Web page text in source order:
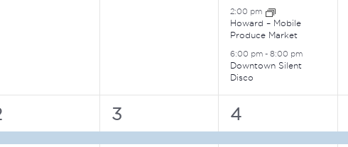
2:00 pm
Howard – Mobile
Produce Market
6:00 pm-8:00 pm
Downtown Silent
Disco
2
events,
3
6
events,
4